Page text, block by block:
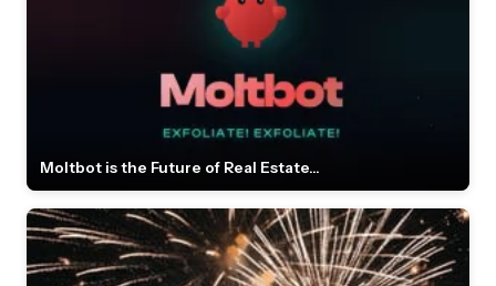
Moltbot is the Future of Real Estate...